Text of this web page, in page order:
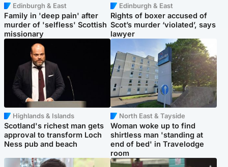
Edinburgh & East
Family in 'deep pain' after
murder of 'selfless' Scottish
missionary
Edinburgh & East
Rights of boxer accused of
Scot’s murder ‘violated’, says
lawyer
Highlands & Islands
Scotland's richest man gets
approval to transform Loch
Ness pub and beach
North East & Tayside
Woman woke up to find
shirtless man 'standing at
end of bed' in Travelodge
room